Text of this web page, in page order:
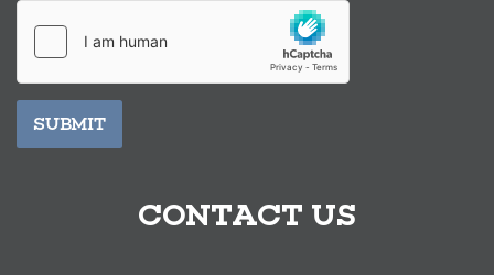
SUBMIT
CONTACT US